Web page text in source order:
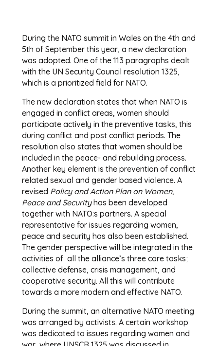
During the NATO summit in Wales on the 4th and
5th of September this year, a new declaration
was adopted. One of the 113 paragraphs dealt
with the UN Security Council resolution 1325,
which is a prioritized field for NATO.
The new declaration states that when NATO is
engaged in conflict areas, women should
participate actively in the preventive tasks, this
during conflict and post conflict periods. The
resolution also states that women should be
included in the peace- and rebuilding process.
Another key element is the prevention of conflict
related sexual and gender based violence. A
revised Policy and Action Plan on Women,
Peace and Securityhas been developed
together with NATO:s partners. A special
representative for issues regarding women,
peace and security has also been established.
The gender perspective will be integrated in the
activities of all the alliance’s three core tasks;
collective defense, crisis management, and
cooperative security. All this will contribute
towards a more modern and effective NATO.
During the summit, an alternative NATO meeting
was arranged by activists. A certain workshop
was dedicated to issues regarding women and